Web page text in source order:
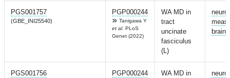
PGS001757
(GBE_INI25540)
PGP000244
Tanigawa Y
et al. PLoS
Genet (2022)
WA MD in
tract
uncinate
fasciculus
(L)
brain
PGS001756 PGP000244
WA MD in